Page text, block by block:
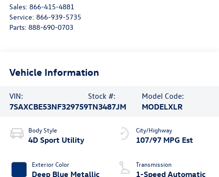
Sales: 866-415-4881
Service: 866-939-5735
Parts: 888-690-0703
Vehicle Information
VIN:
7SAXCBE53NF329759
Stock #:
TN3487JM
Model Code:
MODELXLR
Body Style
4D Sport Utility
Exterior Color
Deep Blue Metallic
City/Highway
107/97 MPG Est
Transmission
1-Speed Automatic